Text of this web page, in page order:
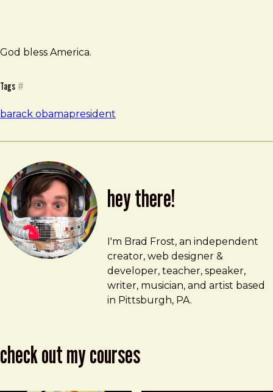
God bless America.
Tags #
barack obamapresident
hey there!
Brad Frost
brad@bradfrost.com
I'm Brad Frost, an independent
creator, web designer &
developer, teacher, speaker,
writer, musician, and artist based
in Pittsburgh, PA.
check out my courses